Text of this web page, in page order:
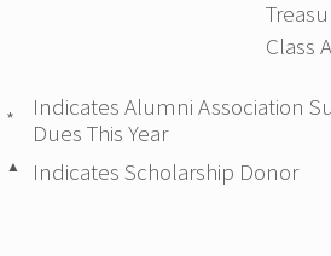
Class
*
Indicates Alumni Association
Dues This Year
▲ Indicates Scholarship Donor